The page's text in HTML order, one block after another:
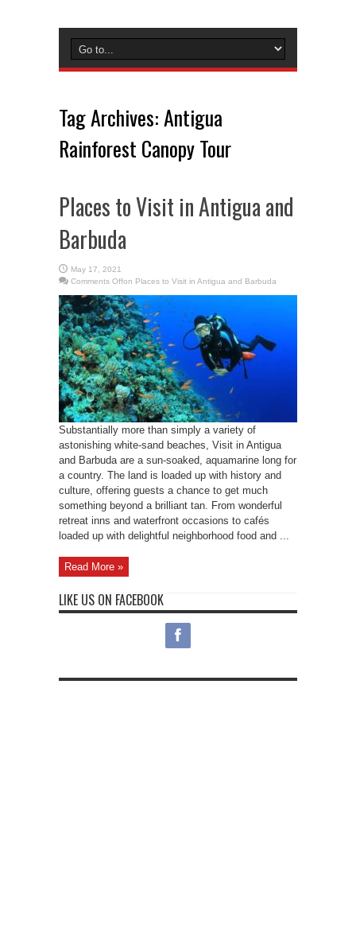
Tag Archives:Antigua
Rainforest Canopy Tour
Places to Visit in Antigua and
Barbuda
May 17, 2021
Comments Offon Places to Visit in Antigua and Barbuda
Substantially more than simply a variety of
astonishing white-sand beaches, Visit in Antigua
and Barbuda are a sun-soaked, aquamarine long for
a country. The land is loaded up with history and
culture, offering guests a chance to get much
something beyond a brilliant tan. From wonderful
retreat inns and waterfront occasions to cafés
loaded up with delightful neighborhood food and ...
Read More »
LIKE US ON FACEBOOK